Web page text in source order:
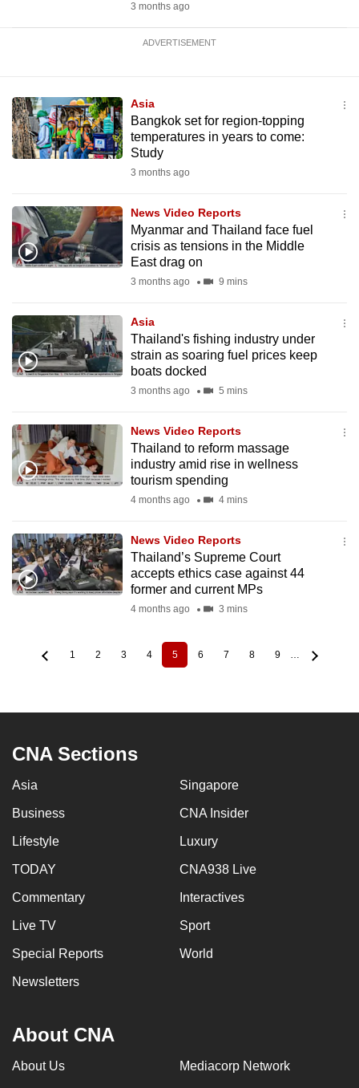
3 months ago
ADVERTISEMENT
Asia
Bangkok set for region-topping
temperatures in years to come:
Study
3 months ago
News Video Reports
Myanmar and Thailand face fuel
crisis as tensions in the Middle
East drag on
3 months ago 9 mins
Asia
Thailand's fishing industry under
strain as soaring fuel prices keep
boats docked
3 months ago 5 mins
News Video Reports
Thailand to reform massage
industry amid rise in wellness
tourism spending
4 months ago 4 mins
News Video Reports
Thailand’s Supreme Court
accepts ethics case against 44
former and current MPs
4 months ago 3 mins
Pagination Page
1 Page
2 Page
3 Page
4
Current
page
5 Page
6 Page
7 Page
8 Page
9 …
CNA Sections
Asia Singapore
Business CNA Insider
Lifestyle Luxury
TODAY CNA938 Live
Commentary Interactives
Live TV Sport
Special Reports World
Newsletters
About CNA
About Us Mediacorp Network